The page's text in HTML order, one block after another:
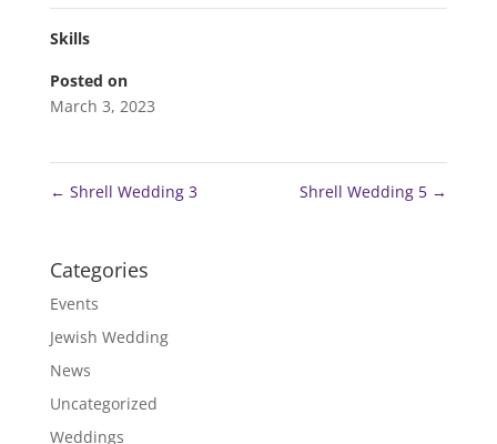
Skills
Posted on
March 3, 2023
← Shrell Wedding 3 Shrell Wedding 5 →
Categories
Events
Jewish Wedding
News
Uncategorized
Weddings